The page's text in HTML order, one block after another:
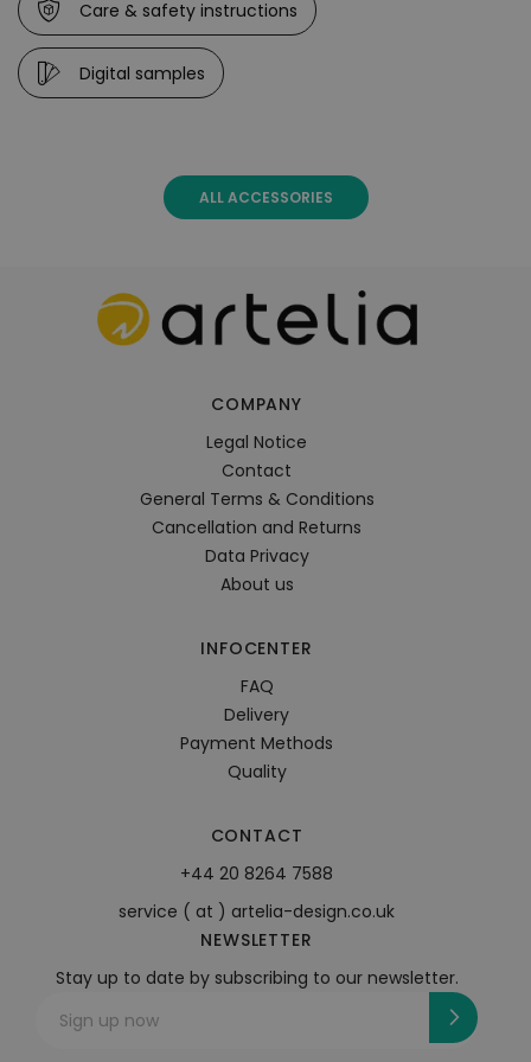
Care & safety instructions
Digital samples
ALL ACCESSORIES
COMPANY
Legal Notice
Contact
General Terms & Conditions
Cancellation and Returns
Data Privacy
About us
INFOCENTER
FAQ
Delivery
Payment Methods
Quality
CONTACT
+44 20 8264 7588
service ( at ) artelia-design.co.uk
NEWSLETTER
Stay up to date by subscribing to our newsletter.
Sign up now